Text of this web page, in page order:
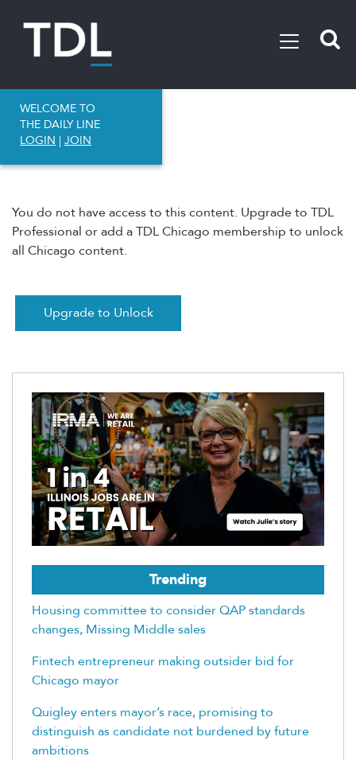
WELCOME TO
THE DAILY LINE
LOGIN | JOIN
You do not have access to this content. Upgrade to TDL
Professional or add a TDL Chicago membership to unlock
all Chicago content.
Upgrade to Unlock
Trending
Housing committee to consider QAP standards
changes, Missing Middle sales
Fintech entrepreneur making outsider bid for
Chicago mayor
Quigley enters mayor’s race, promising to
distinguish as candidate not burdened by future
ambitions